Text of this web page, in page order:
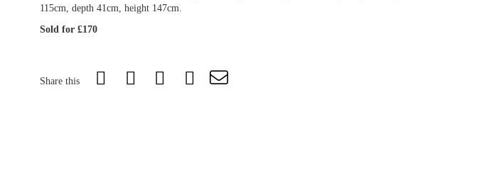
115cm, depth 41cm, height 147cm.
Sold for £170
Share this